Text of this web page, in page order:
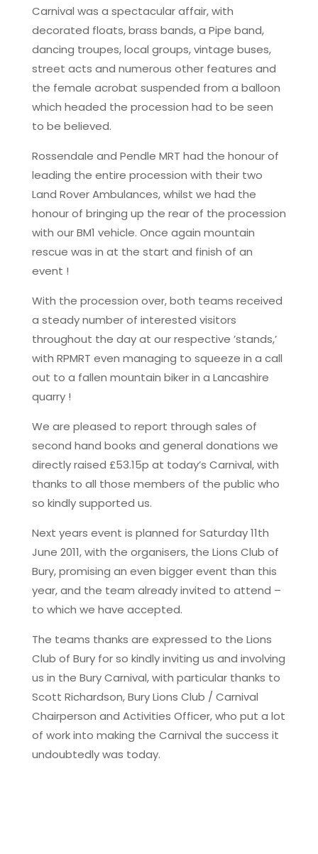
Carnival was a spectacular affair, with
decorated floats, brass bands, a Pipe band,
dancing troupes, local groups, vintage buses,
street acts and numerous other features and
the female acrobat suspended from a balloon
which headed the procession had to be seen
to be believed.
Rossendale and Pendle MRT had the honour of
leading the entire procession with their two
Land Rover Ambulances, whilst we had the
honour of bringing up the rear of the procession
with our BM1 vehicle. Once again mountain
rescue was in at the start and finish of an
event !
With the procession over, both teams received
a steady number of interested visitors
throughout the day at our respective ’stands,’
with RPMRT even managing to squeeze in a call
out to a fallen mountain biker in a Lancashire
quarry !
We are pleased to report through sales of
second hand books and general donations we
directly raised £53.15p at today’s Carnival, with
thanks to all those members of the public who
so kindly supported us.
Next years event is planned for Saturday 11th
June 2011, with the organisers, the Lions Club of
Bury, promising an even bigger event than this
year, and the team already invited to attend –
to which we have accepted.
The teams thanks are expressed to the Lions
Club of Bury for so kindly inviting us and involving
us in the Bury Carnival, with particular thanks to
Scott Richardson, Bury Lions Club / Carnival
Chairperson and Activities Officer, who put a lot
of work into making the Carnival the success it
undoubtedly was today.